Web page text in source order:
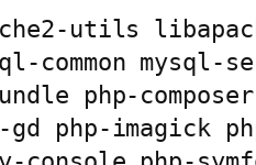
utils
mysql-
php-
php-imagick